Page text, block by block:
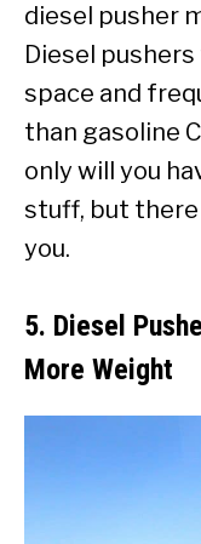
diesel pusher
Diesel
space and
than gasoline
only will you
stuff, but
you.
5. Diesel
More Weight